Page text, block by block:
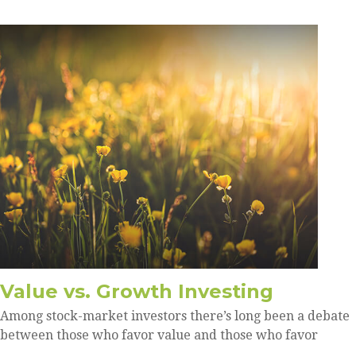
Value vs. Growth Investing
Among stock-market investors there’s long been a debate
between those who favor value and those who favor